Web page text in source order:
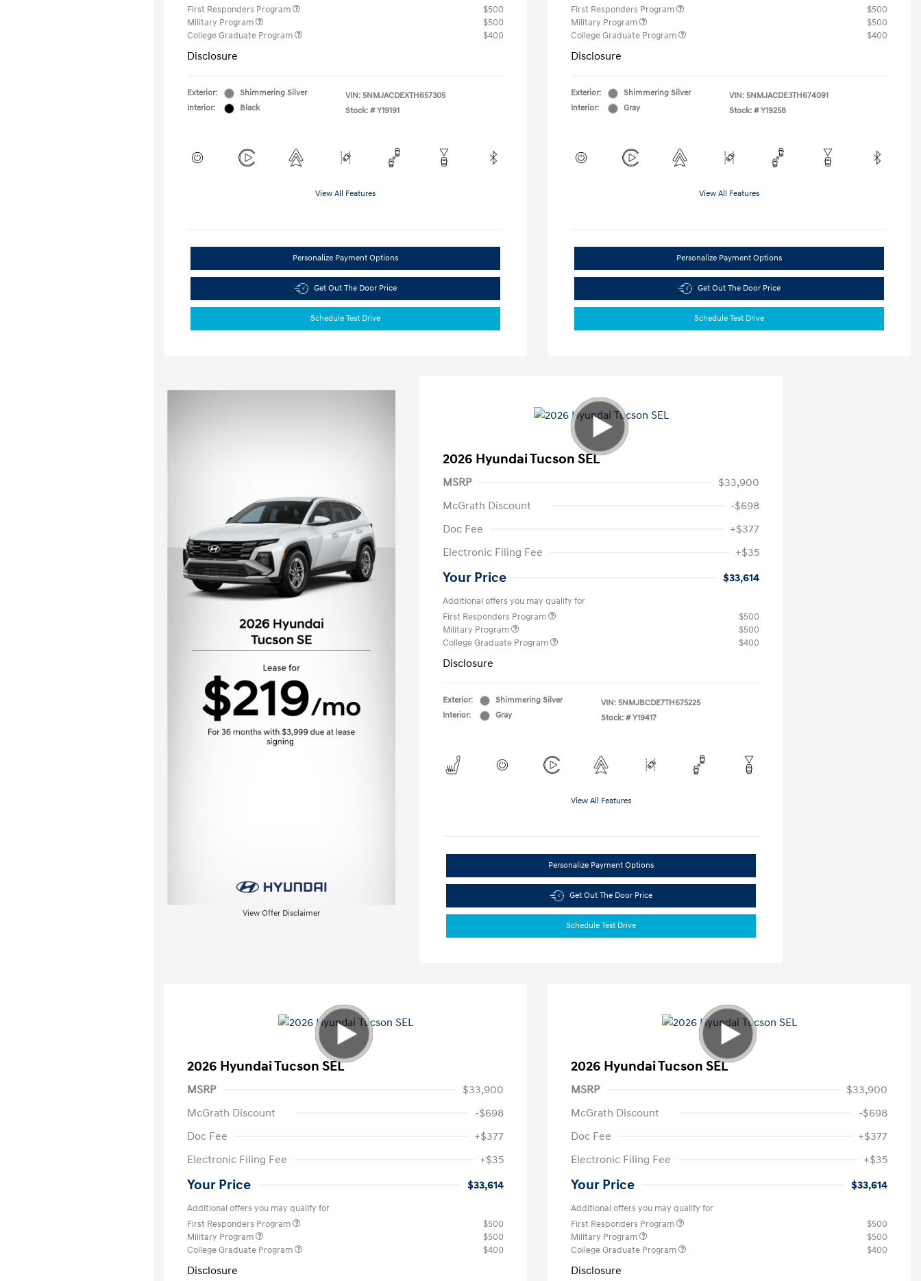
First Responders Program
$500
Military Program
$500
College Graduate Program
$400
Disclosure
Exterior:
Shimmering Silver
Interior:
Black
VIN: 5NMJACDEXTH657305
Stock: # Y19191
View All Features
Personalize Payment Options
Get Out The Door Price
Schedule Test Drive
First Responders Program
$500
Military Program
$500
College Graduate Program
$400
Disclosure
Exterior:
Shimmering Silver
Interior:
Gray
VIN: 5NMJACDE3TH674091
Stock: # Y19258
View All Features
Personalize Payment Options
Get Out The Door Price
Schedule Test Drive
View Offer Disclaimer
2026 Hyundai Tucson SEL
MSRP
$33,900
McGrath Discount
-$698
Doc Fee
+$377
Electronic Filing Fee
+$35
Your Price $33,614
Additional offers you may qualify for
First Responders Program
$500
Military Program
$500
College Graduate Program
$400
Disclosure
Exterior:
Shimmering Silver
Interior:
Gray
VIN: 5NMJBCDE7TH675225
Stock: # Y19417
View All Features
Personalize Payment Options
Get Out The Door Price
Schedule Test Drive
2026 Hyundai Tucson SEL
MSRP
$33,900
McGrath Discount
-$698
Doc Fee
+$377
Electronic Filing Fee
+$35
Your Price $33,614
Additional offers you may qualify for
First Responders Program
$500
Military Program
$500
College Graduate Program
$400
Disclosure
2026 Hyundai Tucson SEL
MSRP
$33,900
McGrath Discount
-$698
Doc Fee
+$377
Electronic Filing Fee
+$35
Your Price $33,614
Additional offers you may qualify for
First Responders Program
$500
Military Program
$500
College Graduate Program
$400
Disclosure